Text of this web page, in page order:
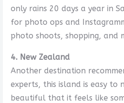
only rains 20 days a year in
for photo ops and
photo shoots, shopping, and
4. New Zealand
Another destination
experts, this island is easy to
beautiful that it feels like